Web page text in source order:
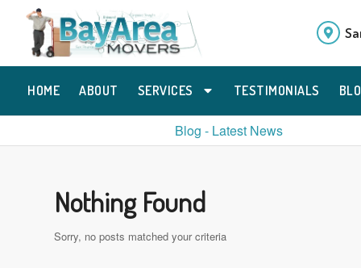
HOME ABOUT SERVICES TESTIMONIALS
Blog - Latest News
Nothing Found
Sorry, no posts matched your criteria